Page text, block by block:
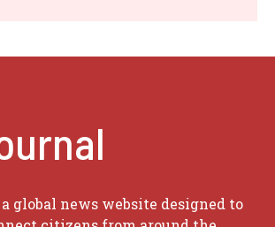
global news website designed to